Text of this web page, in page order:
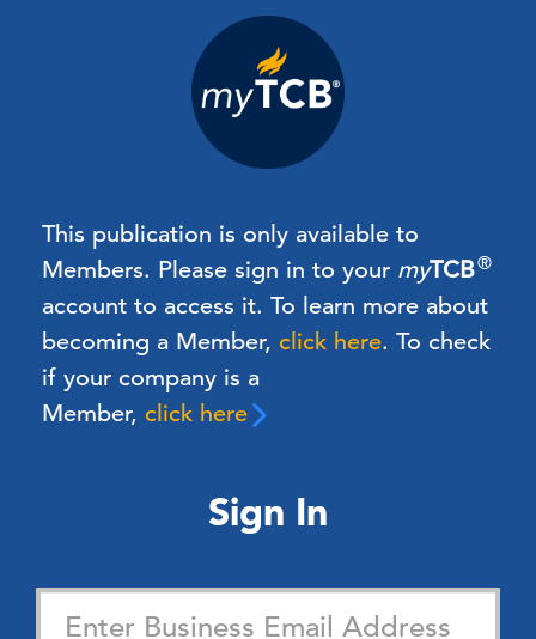
This publication is only available to
Members. Please sign in to your myTCB®
account to access it. To learn more about
becoming a Member, click here. To check
if your company is a
Member, click here
Sign In